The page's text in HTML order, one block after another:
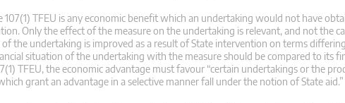
TFEU is any economic benefit which an undertaking would not have
Only the effect of the measure on the undertaking is relevant, and not the
the undertaking is improved as a result of State intervention on terms
situation of the undertaking with the measure should be compared to its
TFEU, the economic advantage must favour “certain undertakings or the
grant an advantage in a selective manner fall under the notion of State aid.”